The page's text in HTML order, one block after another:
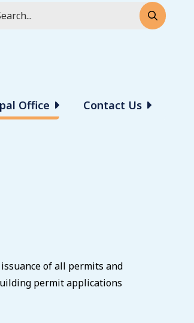
Office Contact Us
of all permits and
permit applications